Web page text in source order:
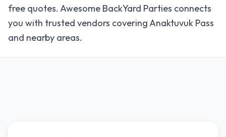
free quotes. Awesome BackYard Parties connects
you with trusted vendors covering Anaktuvuk Pass
and nearby areas.